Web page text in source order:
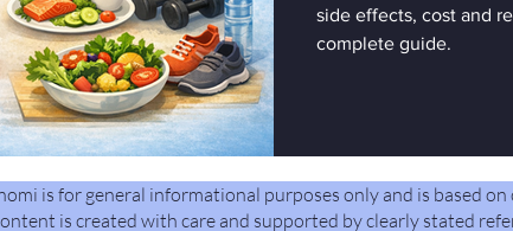
side effects, cost and
complete guide.
is for general informational purposes only and is based
is created with care and supported by clearly stated